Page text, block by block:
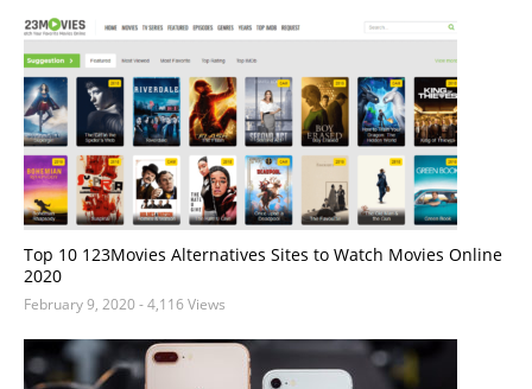
Top 10 123Movies Alternatives Sites to Watch Movies Online
2020
February 9, 2020- 4,116 Views